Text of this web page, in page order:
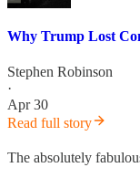
Why Trump Lost
Stephen Robinson
·
Apr 30
Read full story
The absolutely